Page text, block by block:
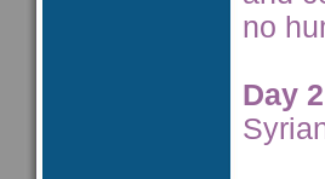
no
Day